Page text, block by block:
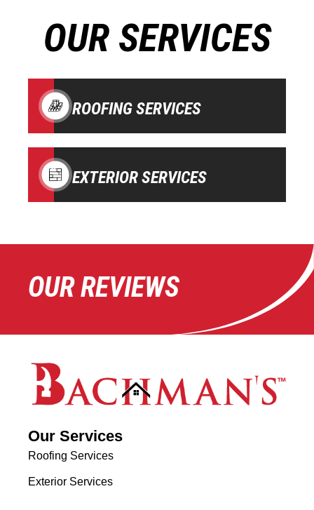
OUR SERVICES
ROOFING SERVICES
EXTERIOR SERVICES
OUR REVIEWS
Our Services
Roofing Services
Exterior Services